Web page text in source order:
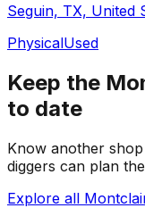
Seguin, TX, United
PhysicalUsed
Keep the
to date
Know another
diggers can plan
Explore all